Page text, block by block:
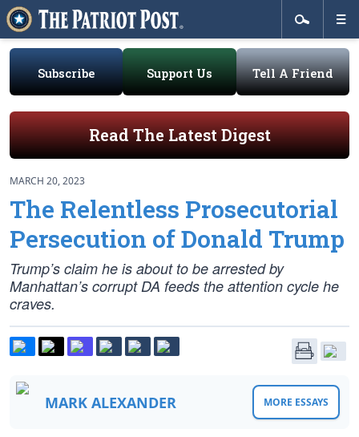
Subscribe Support Us Tell A Friend
Read The Latest Digest
MARCH 20, 2023
The Relentless Prosecutorial
Persecution of Donald Trump
Trump’s claim he is about to be arrested by
Manhattan’s corrupt DA feeds the attention cycle he
craves.
MARK ALEXANDER MORE ESSAYS